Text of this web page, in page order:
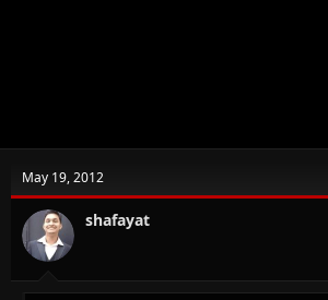
May 19, 2012
shafayat